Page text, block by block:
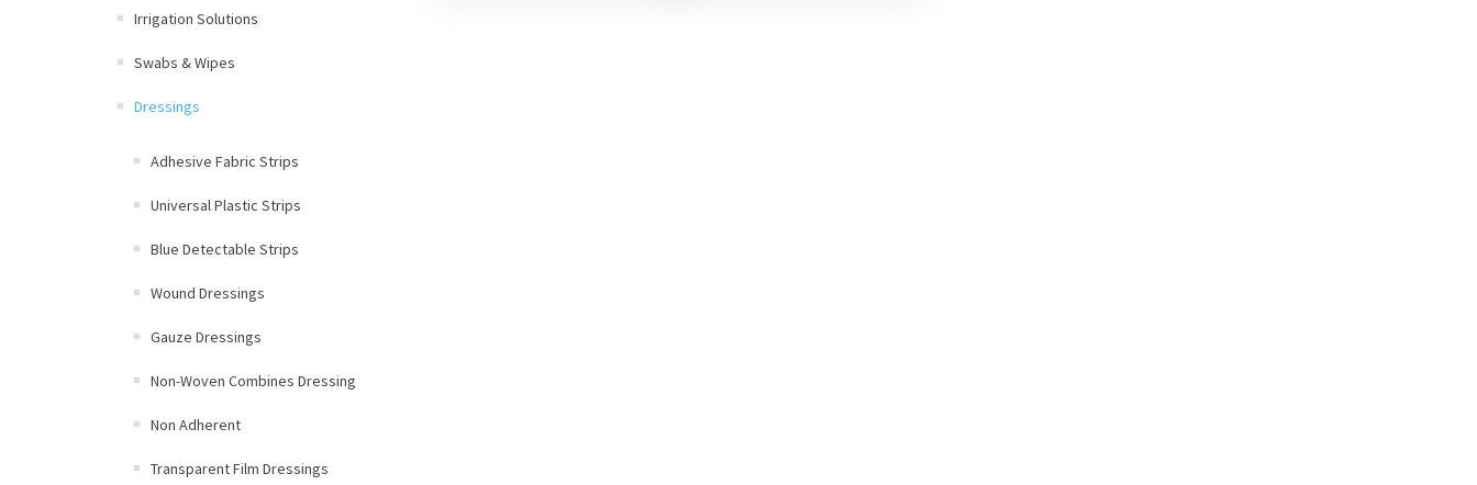
Irrigation Solutions
Swabs & Wipes
Dressings
Adhesive Fabric Strips
Universal Plastic Strips
Blue Detectable Strips
Wound Dressings
Gauze Dressings
Non-Woven Combines Dressing
Non Adherent
Transparent Film Dressings